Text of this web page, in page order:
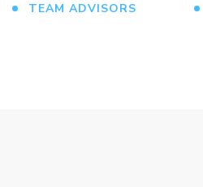
TEAM ADVISORS